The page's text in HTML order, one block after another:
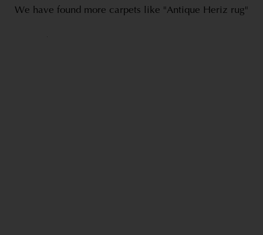
We have found more carpets like "Antique Heriz rug"